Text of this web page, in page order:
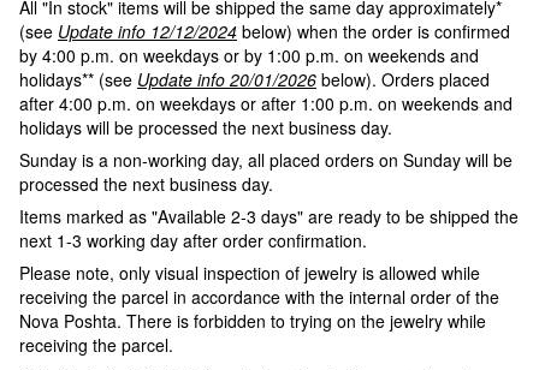
All "In stock" items will be shipped the same day approximately*
(see Update info 12/12/2024 below) when the order is confirmed
by 4:00 p.m. on weekdays or by 1:00 p.m. on weekends and
holidays** (see Update info 20/01/2026 below). Orders placed
after 4:00 p.m. on weekdays or after 1:00 p.m. on weekends and
holidays will be processed the next business day.
Sunday is a non-working day, all placed orders on Sunday will be
processed the next business day.
Items marked as "Available 2-3 days" are ready to be shipped the
next 1-3 working day after order confirmation.
Please note, only visual inspection of jewelry is allowed while
receiving the parcel in accordance with the internal order of the
Nova Poshta. There is forbidden to trying on the jewelry while
receiving the parcel.